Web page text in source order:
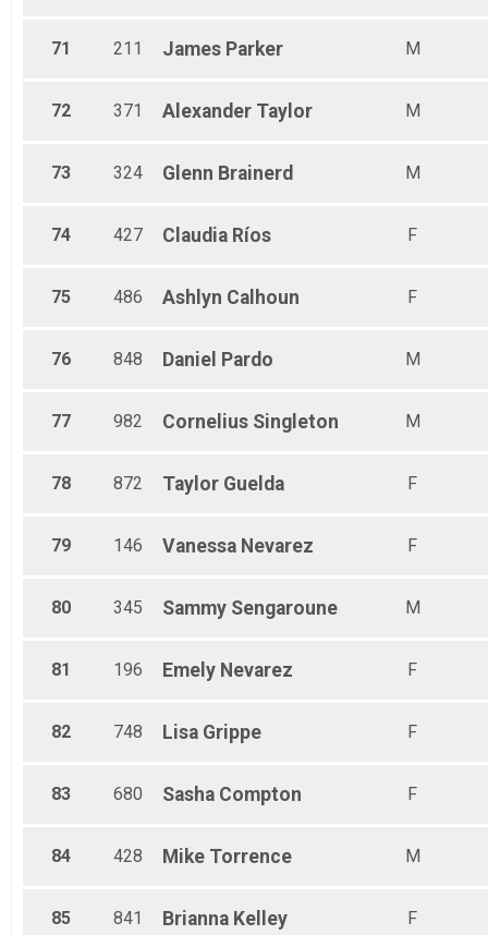
71 211 James Parker M
72 371 Alexander Taylor M
73 324 Glenn Brainerd M
74 427 Claudia Ríos F
75 486 Ashlyn Calhoun F
76 848 Daniel Pardo M
77 982 Cornelius Singleton M
78 872 Taylor Guelda F
79 146 Vanessa Nevarez F
80 345 Sammy Sengaroune M
81 196 Emely Nevarez F
82 748 Lisa Grippe F
83 680 Sasha Compton F
84 428 Mike Torrence M
85 841 Brianna Kelley F